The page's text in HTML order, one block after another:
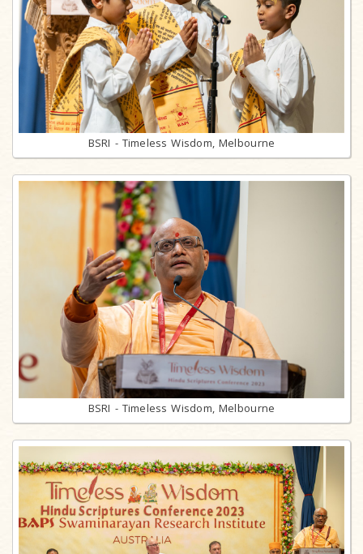
BSRI - Timeless Wisdom, Melbourne
BSRI - Timeless Wisdom, Melbourne